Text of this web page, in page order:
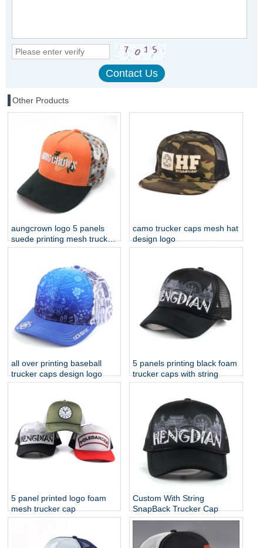
Other Products
aungcrown logo 5 panels
suede printing mesh trucker
hats
camo trucker caps mesh hat
design logo
all over printing baseball
trucker caps design logo
5 panels printing black foam
trucker caps with string
5 panel printed logo foam
mesh trucker cap
Custom With String
SnapBack Trucker Cap